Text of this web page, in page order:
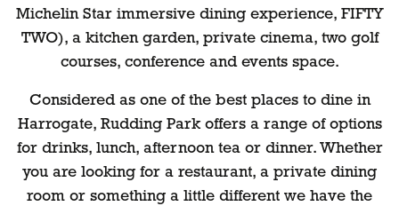
Michelin Star immersive dining experience, FIFTY
TWO), a kitchen garden, private cinema, two golf
courses, conference and events space.
Considered as one of the best places to dine in
Harrogate, Rudding Park offers a range of options
for drinks, lunch, afternoon tea or dinner. Whether
you are looking for a restaurant, a private dining
room or something a little different we have the